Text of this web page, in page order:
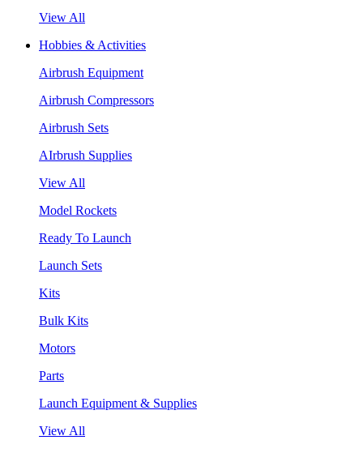
View All
Hobbies & Activities
Airbrush Equipment
Airbrush Compressors
Airbrush Sets
AIrbrush Supplies
View All
Model Rockets
Ready To Launch
Launch Sets
Kits
Bulk Kits
Motors
Parts
Launch Equipment & Supplies
View All